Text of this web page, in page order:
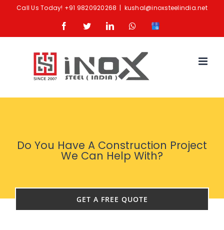
Call Us Today! +91 9820920268 | kushal@inoxsteelindia.net
FacebookTwitterLinkedInWhatsapp
Google
Do You Have A Construction Project
We Can Help With?
GET A FREE QUOTE